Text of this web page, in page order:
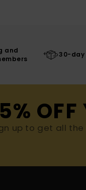
and
30-day
up to get all